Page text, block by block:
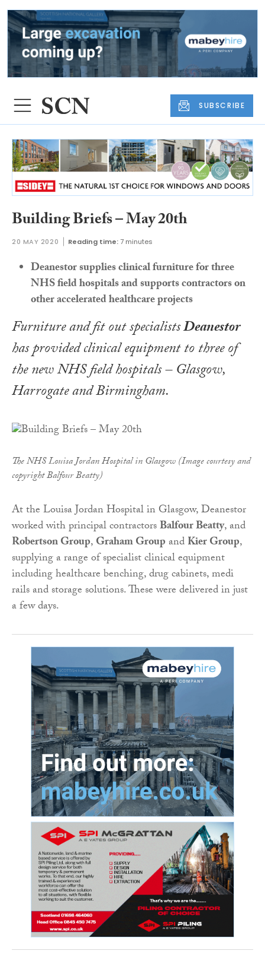
SUBSCRIBE
Building Briefs – May 20th
20 MAY 2020 Reading time:7 minutes
Deanestor supplies clinical furniture for three
NHS field hospitals and supports contractors on
other accelerated healthcare projects
Furniture and fit out specialistsDeanestor
has provided clinical equipment to three of
the new NHS field hospitals – Glasgow,
Harrogate and Birmingham.
The NHS Louisa Jordan Hospital in Glasgow (Image courtesy and
copyright Balfour Beatty)
At the Louisa Jordan Hospital in Glasgow, Deanestor
worked with principal contractorsBalfour Beatty, and
Robertson Group,Graham GroupandKier Group,
supplying a range of specialist clinical equipment
including healthcare benching, drug cabinets, medi
rails and storage solutions. These were delivered in just
a few days.